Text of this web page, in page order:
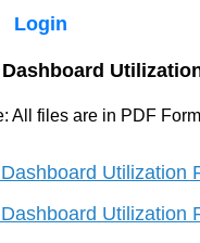
Login
Dashboard
All files are in PDF
Utilization
Utilization